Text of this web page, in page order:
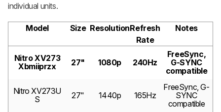
individual units.
Model Size ResolutionRefresh
Rate
Notes
Nitro XV273
Xbmiiprzx
27" 1080p 240Hz
FreeSync,
G-SYNC
compatible
Nitro XV273U
S
27" 1440p 165Hz
FreeSync, G-
SYNC
compatible